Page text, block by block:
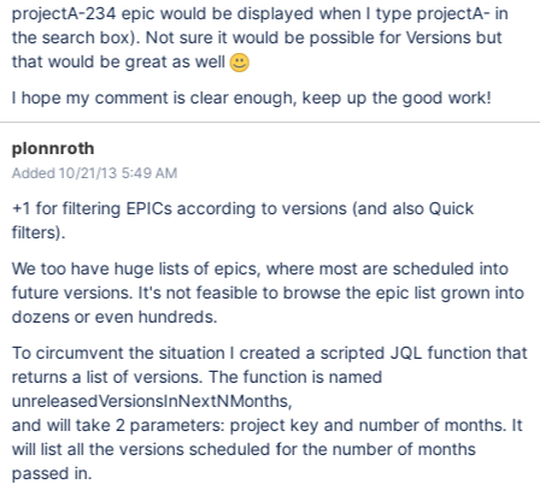
projectA-234 epic would be displayed when I type projectA- in
the search box). Not sure it would be possible for Versions but
that would be great as well
I hope my comment is clear enough, keep up the good work!
plonnroth
Added 10/21/13 5:49 AM
+1 for filtering EPICs according to versions (and also Quick
filters).
We too have huge lists of epics, where most are scheduled into
future versions. It's not feasible to browse the epic list grown into
dozens or even hundreds.
To circumvent the situation I created a scripted JQL function that
returns a list of versions. The function is named
unreleasedVersionsInNextNMonths,
and will take 2 parameters: project key and number of months. It
will list all the versions scheduled for the number of months
passed in.